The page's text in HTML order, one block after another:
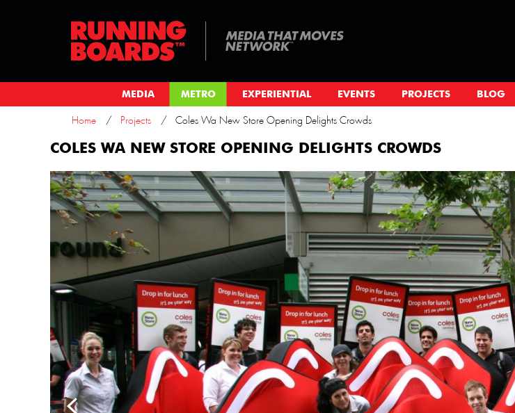
MEDIA METRO EXPERIENTIAL EVENTS PROJECTS BLOG
Home Projects Coles Wa New Store Opening Delights Crowds
COLES WA NEW STORE OPENING DELIGHTS CROWDS